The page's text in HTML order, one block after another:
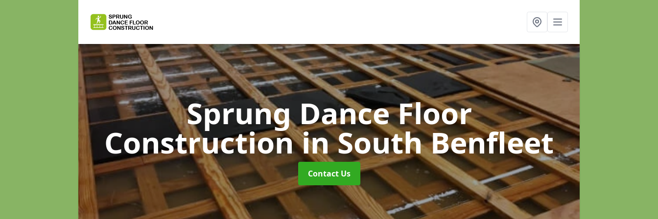
Sprung Dance Floor
Constructionin South Benfleet
Contact Us